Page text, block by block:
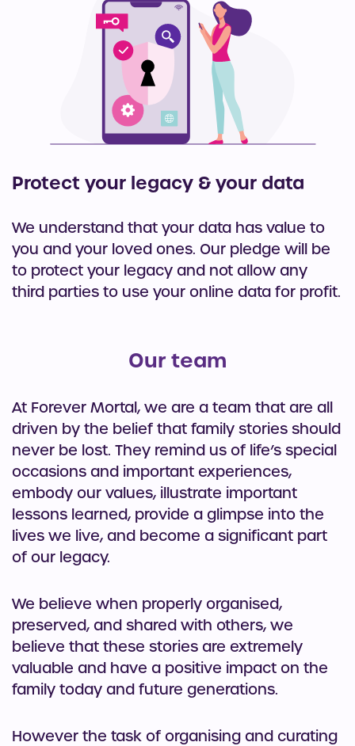
Protect your legacy & your data
We understand that your data has value to
you and your loved ones. Our pledge will be
to protect your legacy and not allow any
third parties to use your online data for profit.
Our team
At Forever Mortal, we are a team that are all
driven by the belief that family stories should
never be lost. They remind us of life’s special
occasions and important experiences,
embody our values, illustrate important
lessons learned, provide a glimpse into the
lives we live, and become a significant part
of our legacy.
We believe when properly organised,
preserved, and shared with others, we
believe that these stories are extremely
valuable and have a positive impact on the
family today and future generations.
However the task of organising and curating